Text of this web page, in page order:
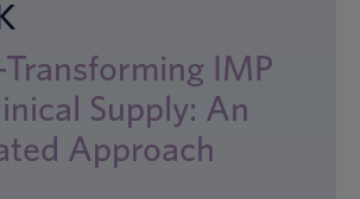
Transforming IMP
Supply: An
Approach